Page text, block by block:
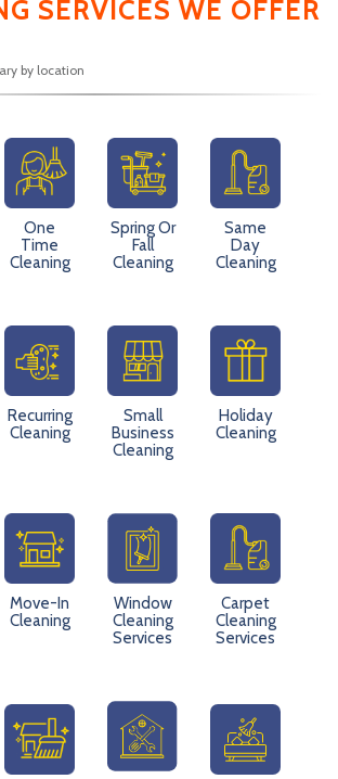
SERVICES WE OFFER
by location
One
Time
Cleaning
Spring Or
Fall
Cleaning
Same
Day
Cleaning
Recurring
Cleaning
Small
Business
Cleaning
Holiday
Cleaning
Move-In
Cleaning
Window
Cleaning
Services
Carpet
Cleaning
Services